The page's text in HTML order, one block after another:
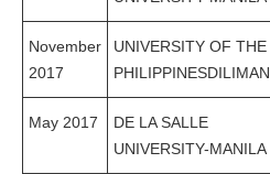
November
2017
UNIVERSITY OF THE
PHILIPPINESDILIMAN
May 2017
DE LA SALLE
UNIVERSITY-MANILA